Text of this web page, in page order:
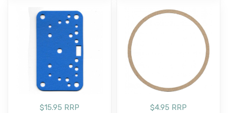
$15.95 RRP $4.95 RRP